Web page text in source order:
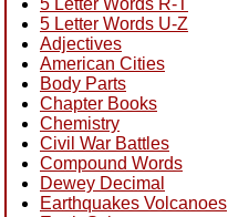
5 Letter Words U-Z
Adjectives
American Cities
Body Parts
Chapter Books
Chemistry
Civil War Battles
Compound Words
Dewey Decimal
Earthquakes Volcanoes